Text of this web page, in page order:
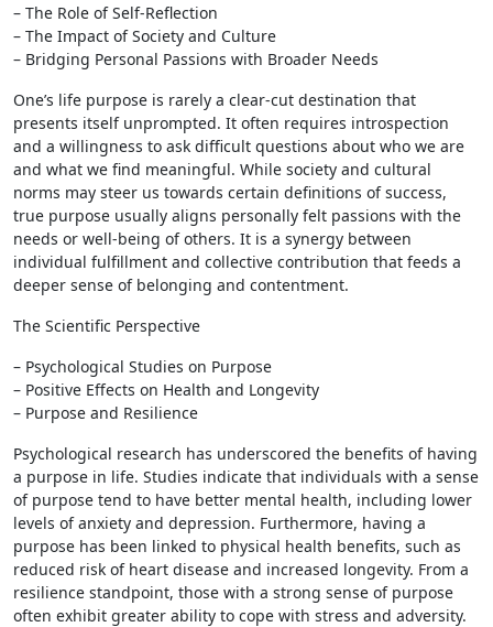
– The Role of Self-Reflection
– The Impact of Society and Culture
– Bridging Personal Passions with Broader Needs
One’s life purpose is rarely a clear-cut destination that
presents itself unprompted. It often requires introspection
and a willingness to ask difficult questions about who we are
and what we find meaningful. While society and cultural
norms may steer us towards certain definitions of success,
true purpose usually aligns personally felt passions with the
needs or well-being of others. It is a synergy between
individual fulfillment and collective contribution that feeds a
deeper sense of belonging and contentment.
The Scientific Perspective
– Psychological Studies on Purpose
– Positive Effects on Health and Longevity
– Purpose and Resilience
Psychological research has underscored the benefits of having
a purpose in life. Studies indicate that individuals with a sense
of purpose tend to have better mental health, including lower
levels of anxiety and depression. Furthermore, having a
purpose has been linked to physical health benefits, such as
reduced risk of heart disease and increased longevity. From a
resilience standpoint, those with a strong sense of purpose
often exhibit greater ability to cope with stress and adversity.